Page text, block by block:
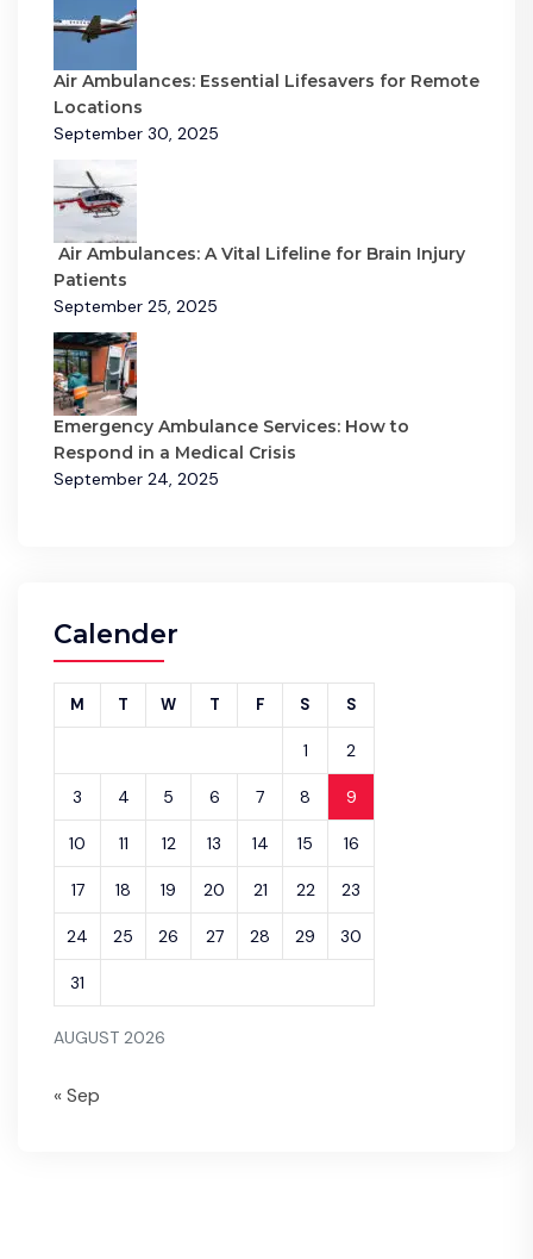
Air Ambulances: Essential Lifesavers for Remote
Locations
September 30, 2025
Air Ambulances: A Vital Lifeline for Brain Injury
Patients
September 25, 2025
Emergency Ambulance Services: How to
Respond in a Medical Crisis
September 24, 2025
Calender
AUGUST 2026
M T W T F S S
1 2
3 4 5 6 7 8 9
10 11 12 13 14 15 16
17 18 19 20 21 22 23
24 25 26 27 28 29 30
31
« Sep